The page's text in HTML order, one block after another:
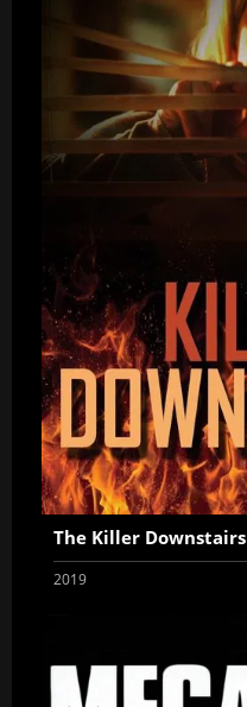
The Killer Downstairs
2019